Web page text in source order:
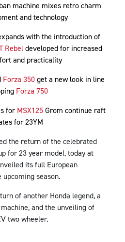
machine mixes retro charm
and technology
with the introduction of
Rebeldeveloped for increased
and practicality
Forza 350get a new look in line
Forza 750
forMSX125Grom continue raft
for 23YM
the return of the celebrated
for 23 year model, today at
its full European
season.
of another Honda legend, a
and the unveiling of
two wheeler.